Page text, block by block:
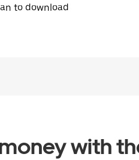
to download
with